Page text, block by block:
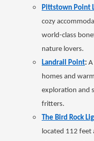
Pittstown Point
cozy
world-class
nature lovers.
Landrail Point:
homes and
exploration and
fritters.
The Bird Rock
located 112 feet